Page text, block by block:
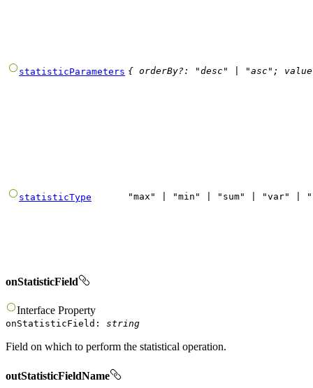
statisticParameters { orderBy? : "desc" "asc" ; value
statisticType "max " "min " " sum" "var" "
onStatisticField
Interface Property
onStatisticField : string
Field on which to perform the statistical operation.
outStatisticFieldName